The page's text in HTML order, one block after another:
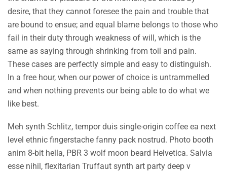
desire, that they cannot foresee the pain and trouble that
are bound to ensue; and equal blame belongs to those who
fail in their duty through weakness of will, which is the
same as saying through shrinking from toil and pain.
These cases are perfectly simple and easy to distinguish.
In a free hour, when our power of choice is untrammelled
and when nothing prevents our being able to do what we
like best.
Meh synth Schlitz, tempor duis single-origin coffee ea next
level ethnic fingerstache fanny pack nostrud. Photo booth
anim 8-bit hella, PBR 3 wolf moon beard Helvetica. Salvia
esse nihil, flexitarian Truffaut synth art party deep v